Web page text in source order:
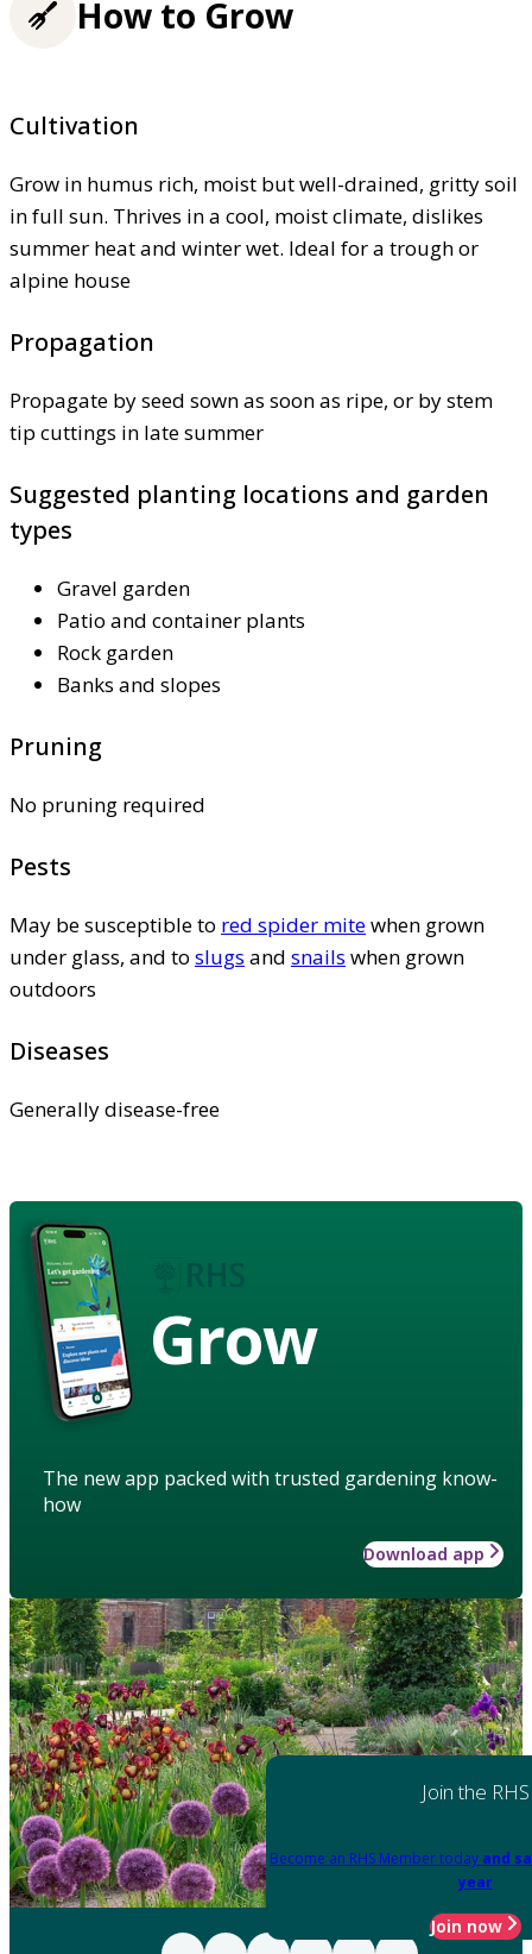
How to Grow
Cultivation
Grow in humus rich, moist but well-drained, gritty soil
in full sun. Thrives in a cool, moist climate, dislikes
summer heat and winter wet. Ideal for a trough or
alpine house
Propagation
Propagate by seed sown as soon as ripe, or by stem
tip cuttings in late summer
Suggested planting locations and garden
types
Gravel garden
Patio and container plants
Rock garden
Banks and slopes
Pruning
No pruning required
Pests
May be susceptible to red spider mitewhen grown
under glass, and to slugs and snails when grown
outdoors
Diseases
Generally disease-free
Grow
The new app packed with trusted gardening know-
how
Download app
Join the RHS
Become an RHS Member today and
year
Join now